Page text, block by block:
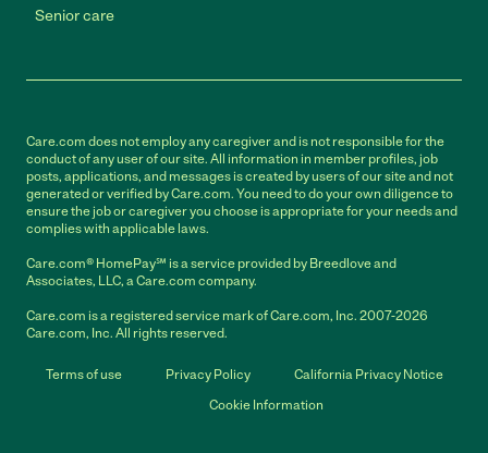
Senior care
Care.com does not employ any caregiver and is not responsible for the
conduct of any user of our site. All information in member profiles, job
posts, applications, and messages is created by users of our site and not
generated or verified by Care.com. You need to do your own diligence to
ensure the job or caregiver you choose is appropriate for your needs and
complies with applicable laws.
Care.com® HomePay℠ is a service provided by Breedlove and
Associates, LLC, a Care.com company.
Care.com is a registered service mark of Care.com, Inc. 2007-2026
Care.com, Inc. All rights reserved.
Terms of use Privacy Policy
California Privacy Notice
Cookie Information